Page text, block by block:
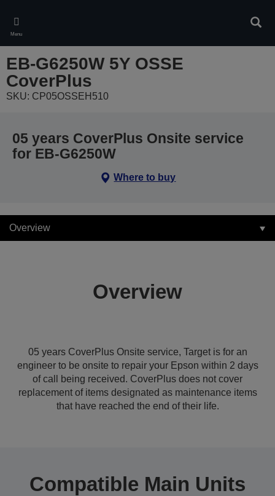
main
content
Menu
EB-G6250W 5Y OSSE
CoverPlus
SKU: CP05OSSEH510
05 years CoverPlus Onsite service
for EB-G6250W
Where to buy
Overview
Overview
05 years CoverPlus Onsite service, Target is for an
engineer to be onsite to repair your Epson within 2 days
of call being received. CoverPlus does not cover
replacement of items designated as maintenance items
that have reached the end of their life.
Compatible Main Units